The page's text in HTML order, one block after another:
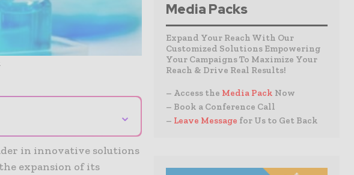
⌄
in innovative solutions
expansion of its
Media Packs
Expand Your Reach With Our
Customized Solutions Empowering
Your Campaigns To Maximize Your
Reach & Drive Real Results!
– Access the Media Pack Now
– Book a Conference Call
– Leave Message for Us to Get Back